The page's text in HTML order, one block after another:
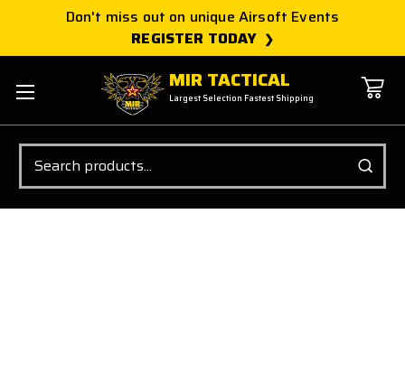
Don't miss out on unique Airsoft Events
REGISTER TODAY
MIR TACTICAL
Largest Selection Fastest Shipping
Search